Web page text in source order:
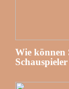
Wie können